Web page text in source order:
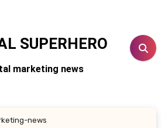
SUPERHERO
marketing news
news